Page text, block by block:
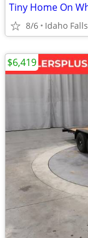
Tiny Home On
8/6 Idaho Falls
$6,419